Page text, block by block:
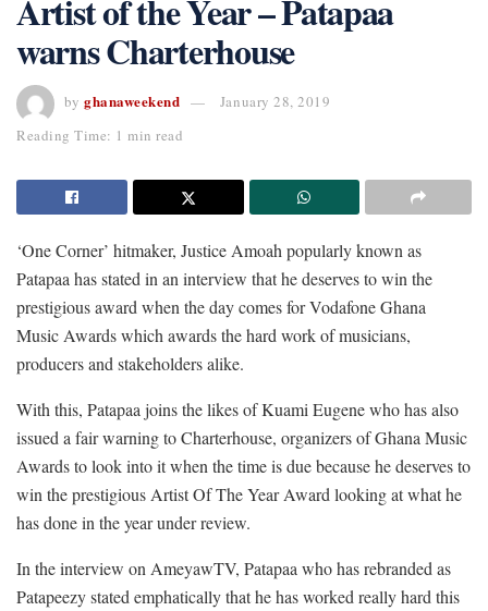
Artist of the Year – Patapaa
warns Charterhouse
by ghanaweekend
January 28, 2019
Reading Time: 1 min read
‘One Corner’ hitmaker, Justice Amoah popularly known as
Patapaa has stated in an interview that he deserves to win the
prestigious award when the day comes for Vodafone Ghana
Music Awards which awards the hard work of musicians,
producers and stakeholders alike.
With this, Patapaa joins the likes of Kuami Eugene who has also
issued a fair warning to Charterhouse, organizers of Ghana Music
Awards to look into it when the time is due because he deserves to
win the prestigious Artist Of The Year Award looking at what he
has done in the year under review.
In the interview on AmeyawTV, Patapaa who has rebranded as
Patapeezy stated emphatically that he has worked really hard this